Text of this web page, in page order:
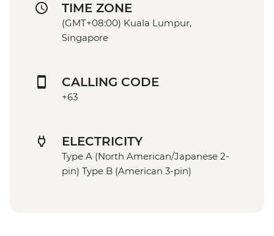
TIME ZONE
(GMT+08:00) Kuala Lumpur,
Singapore
CALLING CODE
+63
ELECTRICITY
Type A (North American/Japanese 2-
pin) Type B (American 3-pin)